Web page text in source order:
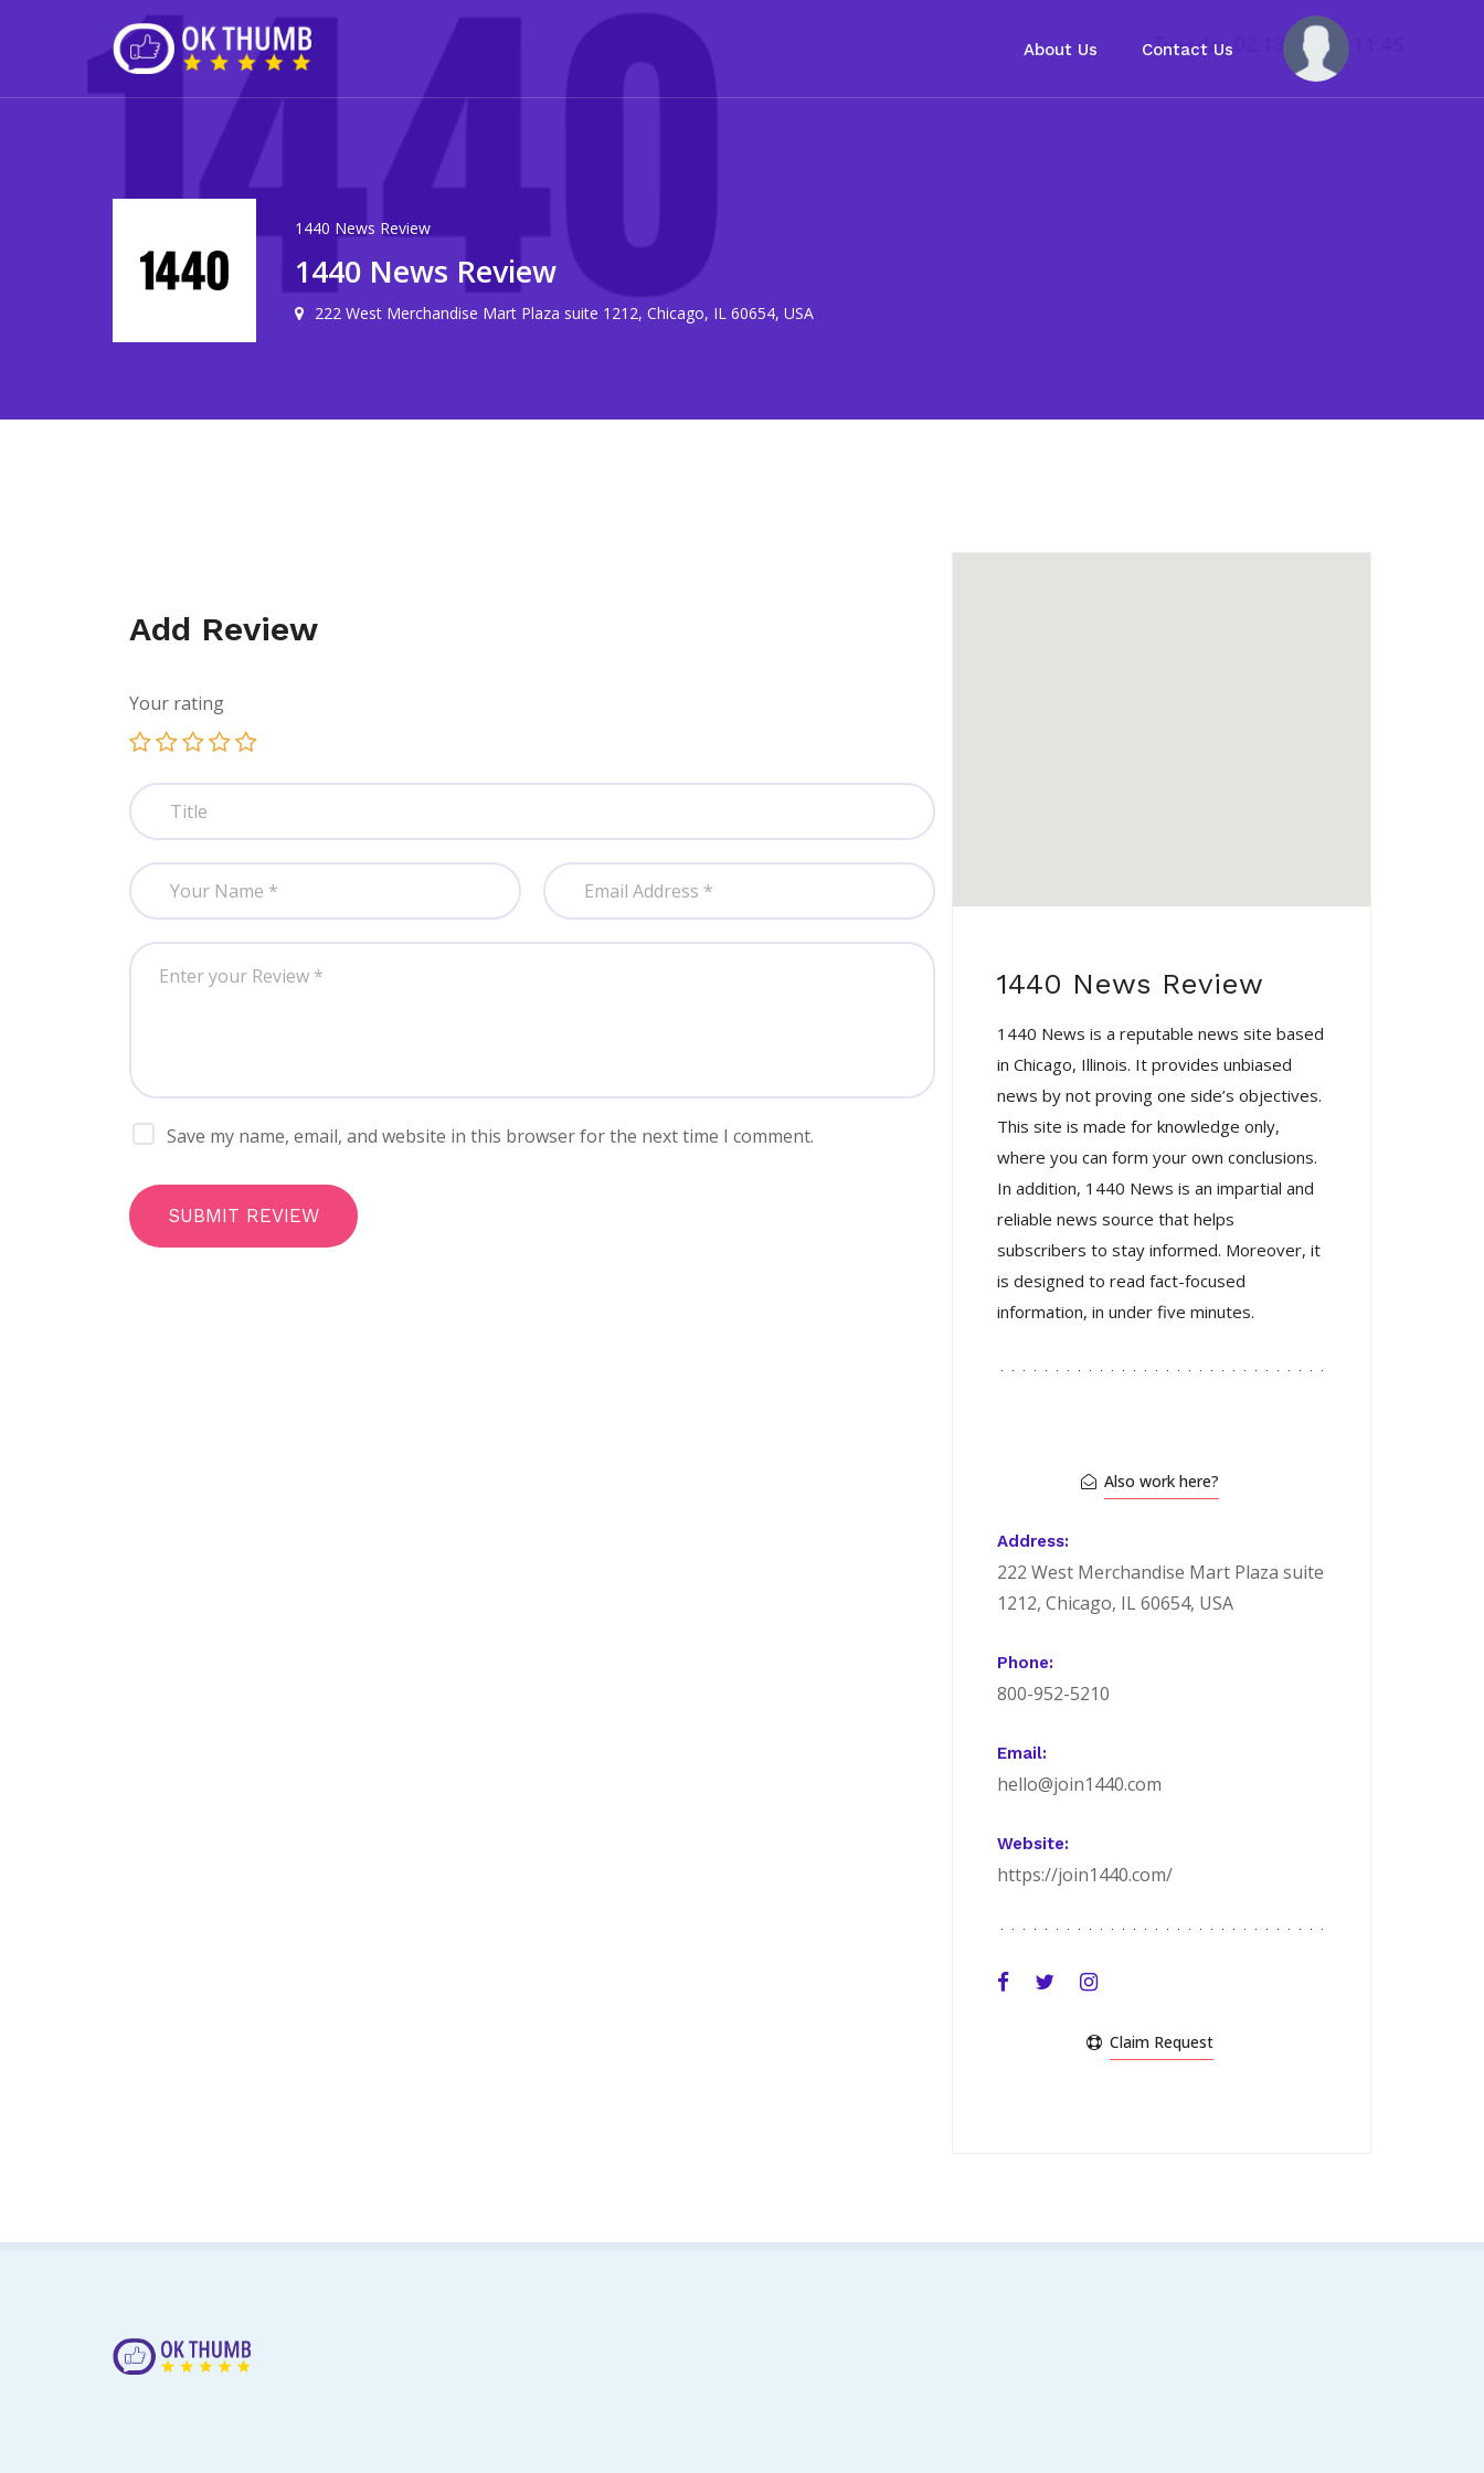
About Us Contact Us
1440 News Review
1440 News Review
222 West Merchandise Mart Plaza suite 1212, Chicago, IL 60654, USA
Add Review
SUBMIT REVIEW
Save my name, email, and website in this browser for the next time I comment.
Your rating
1440 News Review
1440 News is a reputable news site based
in Chicago, Illinois. It provides unbiased
news by not proving one side’s objectives.
This site is made for knowledge only,
where you can form your own conclusions.
In addition, 1440 News is an impartial and
reliable news source that helps
subscribers to stay informed. Moreover, it
is designed to read fact-focused
information, in under five minutes.
Also work here?
Address:
222 West Merchandise Mart Plaza suite
1212, Chicago, IL 60654, USA
Phone:
800-952-5210
Email:
hello@join1440.com
Website:
https://join1440.com/
Claim Request